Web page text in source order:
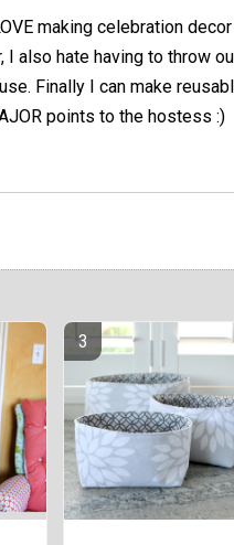
making celebration
also hate having to throw
Finally I can make
points to the hostess :)